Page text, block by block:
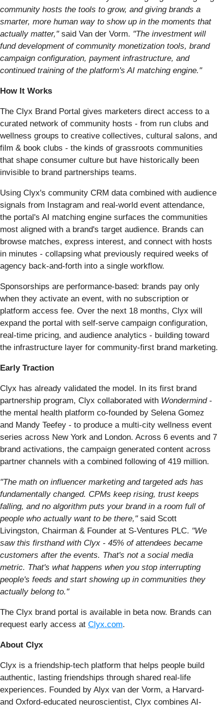
community hosts the tools to grow, and giving brands a
smarter, more human way to show up in the moments that
actually matter,"said Van der Vorm. "The investment will
fund development of community monetization tools, brand
campaign configuration, payment infrastructure, and
continued training of the platform's AI matching engine."
How It Works
The Clyx Brand Portal gives marketers direct access to a
curated network of community hosts - from run clubs and
wellness groups to creative collectives, cultural salons, and
film & book clubs - the kinds of grassroots communities
that shape consumer culture but have historically been
invisible to brand partnerships teams.
Using Clyx's community CRM data combined with audience
signals from Instagram and real-world event attendance,
the portal's AI matching engine surfaces the communities
most aligned with a brand's target audience. Brands can
browse matches, express interest, and connect with hosts
in minutes - collapsing what previously required weeks of
agency back-and-forth into a single workflow.
Sponsorships are performance-based: brands pay only
when they activate an event, with no subscription or
platform access fee. Over the next 18 months, Clyx will
expand the portal with self-serve campaign configuration,
real-time pricing, and audience analytics - building toward
the infrastructure layer for community-first brand marketing.
Early Traction
Clyx has already validated the model. In its first brand
partnership program, Clyx collaborated with Wondermind-
the mental health platform co-founded by Selena Gomez
and Mandy Teefey - to produce a multi-city wellness event
series across New York and London. Across 6 events and 7
brand activations, the campaign generated content across
partner channels with a combined following of 419 million.
"The math on influencer marketing and targeted ads has
fundamentally changed. CPMs keep rising, trust keeps
falling, and no algorithm puts your brand in a room full of
people who actually want to be there," said Scott
Livingston, Сhairman & Founder at S-Ventures PLC. "We
saw this firsthand with Clyx - 45% of attendees became
customers after the events. That's not a social media
metric. That's what happens when you stop interrupting
people's feeds and start showing up in communities they
actually belong to."
The Clyx brand portal is available in beta now. Brands can
request early access at Clyx.com.
About Clyx
Clyx is a friendship-tech platform that helps people build
authentic, lasting friendships through shared real-life
experiences. Founded by Alyx van der Vorm, a Harvard-
and Oxford-educated neuroscientist, Clyx combines AI-